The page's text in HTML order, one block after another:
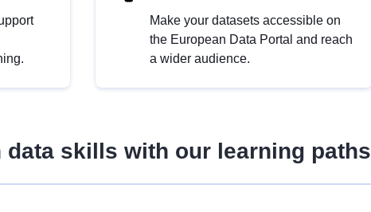
Make your datasets accessible on
the European Data Portal and reach
a wider audience.
data skills with our learning paths